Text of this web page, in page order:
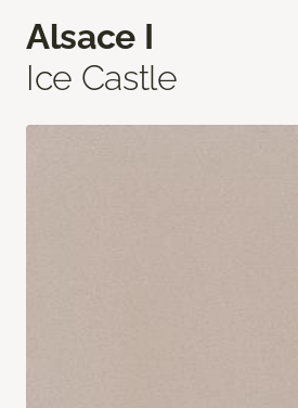
Alsace I
Ice Castle